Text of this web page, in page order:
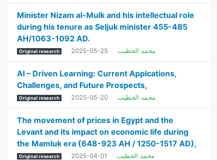
Minister Nizam al-Mulk and his intellectual role
during his tenure as Seljuk minister 455-485
AH/1063-1092 AD.
Original research 2025-05-25 محمد الخطيب
AI – Driven Learning: Current Applcations,
Challenges, and Future Prospects,
Original research 2025-05-20 محمد الخطيب
The movement of prices in Egypt and the
Levant and its impact on economic life during
the Mamluk era (648-923 AH / 1250-1517 AD),
Original research 2025-04-01 محمد الخطيب